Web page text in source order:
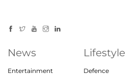
News
Entertainment
Lifestyle
Defence